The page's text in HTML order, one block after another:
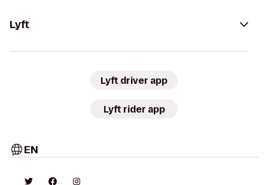
Lyft
Lyft driver app
Lyft rider app
EN